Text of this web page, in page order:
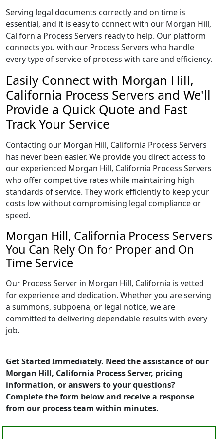
Serving legal documents correctly and on time is
essential, and it is easy to connect with our Morgan Hill,
California Process Servers ready to help. Our platform
connects you with our Process Servers who handle
every type of service of process with care and efficiency.
Easily Connect with Morgan Hill,
California Process Servers and We'll
Provide a Quick Quote and Fast
Track Your Service
Contacting our Morgan Hill, California Process Servers
has never been easier. We provide you direct access to
our experienced Morgan Hill, California Process Servers
who offer competitive rates while maintaining high
standards of service. They work efficiently to keep your
costs low without compromising legal compliance or
speed.
Morgan Hill, California Process Servers
You Can Rely On for Proper and On
Time Service
Our Process Server in Morgan Hill, California is vetted
for experience and dedication. Whether you are serving
a summons, subpoena, or legal notice, we are
committed to delivering dependable results with every
job.
Get Started Immediately. Need the assistance of our
Morgan Hill, California Process Server, pricing
information, or answers to your questions?
Complete the form below and receive a response
from our process team within minutes.